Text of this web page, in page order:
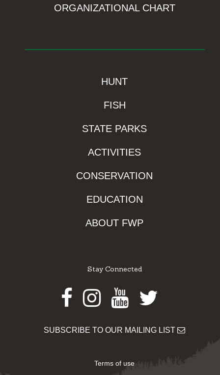
ORGANIZATIONAL CHART
HUNT
FISH
STATE PARKS
ACTIVITIES
CONSERVATION
EDUCATION
ABOUT FWP
Stay Connected
Facebook
Instagram
Youtube
Twitter
SUBSCRIBE TO OUR MAILING LIST
Terms of use